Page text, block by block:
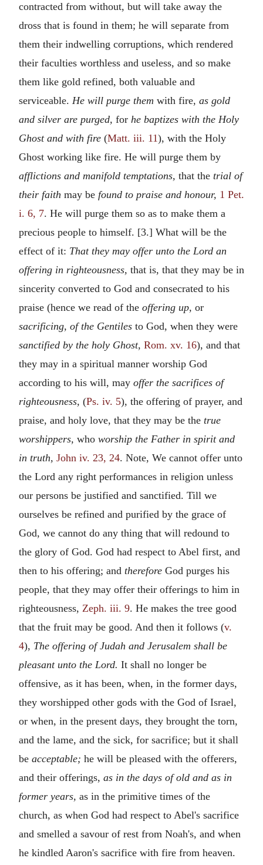
contracted from without, but will take away the
dross that is found in them; he will separate from
them their indwelling corruptions, which rendered
their faculties worthless and useless, and so make
them like gold refined, both valuable and
serviceable. He will purge them with fire, as gold
and silver are purged, for he baptizes with the Holy
Ghost and with fire (Matt. iii. 11), with the Holy
Ghost working like fire. He will purge them by
afflictions and manifold temptations, that the trial of
their faith may be found to praise and honour, 1 Pet.
i. 6, 7. He will purge them so as to make them a
precious people to himself. [3.] What will be the
effect of it: That they may offer unto the Lord an
offering in righteousness, that is, that they may be in
sincerity converted to God and consecrated to his
praise (hence we read of the offering up, or
sacrificing, of the Gentiles to God, when they were
sanctified by the holy Ghost, Rom. xv. 16), and that
they may in a spiritual manner worship God
according to his will, may offer the sacrifices of
righteousness, (Ps. iv. 5), the offering of prayer, and
praise, and holy love, that they may be the true
worshippers, who worship the Father in spirit and
in truth, John iv. 23, 24. Note, We cannot offer unto
the Lord any right performances in religion unless
our persons be justified and sanctified. Till we
ourselves be refined and purified by the grace of
God, we cannot do any thing that will redound to
the glory of God. God had respect to Abel first, and
then to his offering; and therefore God purges his
people, that they may offer their offerings to him in
righteousness, Zeph. iii. 9. He makes the tree good
that the fruit may be good. And then it follows (v.
4), The offering of Judah and Jerusalem shall be
pleasant unto the Lord. It shall no longer be
offensive, as it has been, when, in the former days,
they worshipped other gods with the God of Israel,
or when, in the present days, they brought the torn,
and the lame, and the sick, for sacrifice; but it shall
be acceptable; he will be pleased with the offerers,
and their offerings, as in the days of old and as in
former years, as in the primitive times of the
church, as when God had respect to Abel's sacrifice
and smelled a savour of rest from Noah's, and when
he kindled Aaron's sacrifice with fire from heaven.